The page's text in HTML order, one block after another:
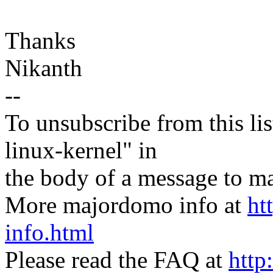
Thanks
Nikanth
--
To unsubscribe from this
linux-kernel" in
the body of a message to
More majordomo info at
info.html
Please read the FAQ at